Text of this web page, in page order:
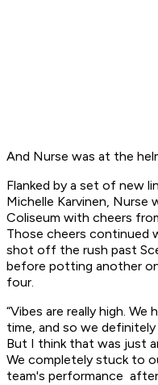
And Nurse was at the
Flanked by a set of new
Michelle Karvinen, Nurse
Coliseum with cheers
Those cheers continued
shot off the rush past
before potting another
four.
“Vibes are really high. We
time, and so we
But I think that was just
We completely stuck to
team's performance